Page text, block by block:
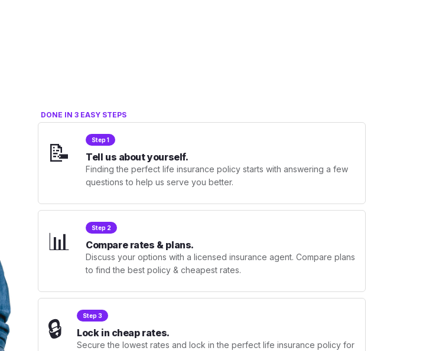
DONE IN 3 EASY STEPS
📝 Step 1
Tell us about yourself.
Finding the perfect life insurance policy starts with answering a few
questions to help us serve you better.
📊 Step 2
Compare rates & plans.
Discuss your options with a licensed insurance agent. Compare plans
to find the best policy & cheapest rates.
🔒 Step 3
Lock in cheap rates.
Secure the lowest rates and lock in the perfect life insurance policy for